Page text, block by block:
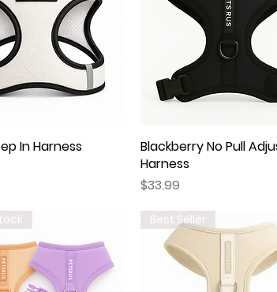
Quick View
In Harness
Quick View
Blackberry No Pull
Harness
Price
$33.99
Best Seller